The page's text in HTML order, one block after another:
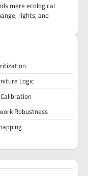
mere ecological
rights, and
Logic
Robustness